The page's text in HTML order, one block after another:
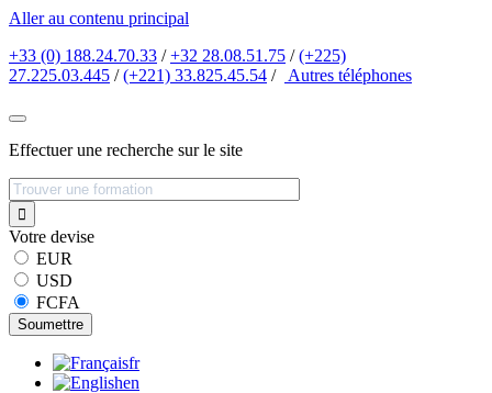
Aller au contenu principal
+33 (0) 188.24.70.33 /+32 28.08.51.75 /(+225)
27.225.03.445 /(+221) 33.825.45.54 / Autres téléphones
Effectuer une recherche sur le site
Votre devise
EUR
USD
FCFA
fr
en